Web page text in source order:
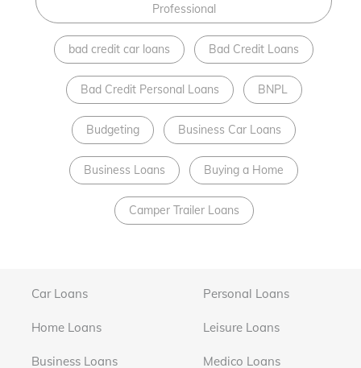
Professional
bad credit car loans Bad Credit Loans
Bad Credit Personal Loans BNPL
Budgeting Business Car Loans
Business Loans Buying a Home
Camper Trailer Loans
Car Loans Personal Loans
Home Loans Leisure Loans
Business Loans Medico Loans